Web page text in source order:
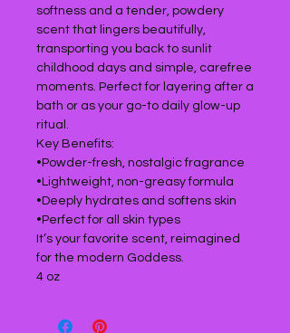
softness and a tender, powdery
scent that lingers beautifully,
transporting you back to sunlit
childhood days and simple, carefree
moments. Perfect for layering after a
bath or as your go-to daily glow-up
ritual.
Key Benefits:
•Powder-fresh, nostalgic fragrance
•Lightweight, non-greasy formula
•Deeply hydrates and softens skin
•Perfect for all skin types
It’s your favorite scent, reimagined
for the modern Goddess.
4 oz